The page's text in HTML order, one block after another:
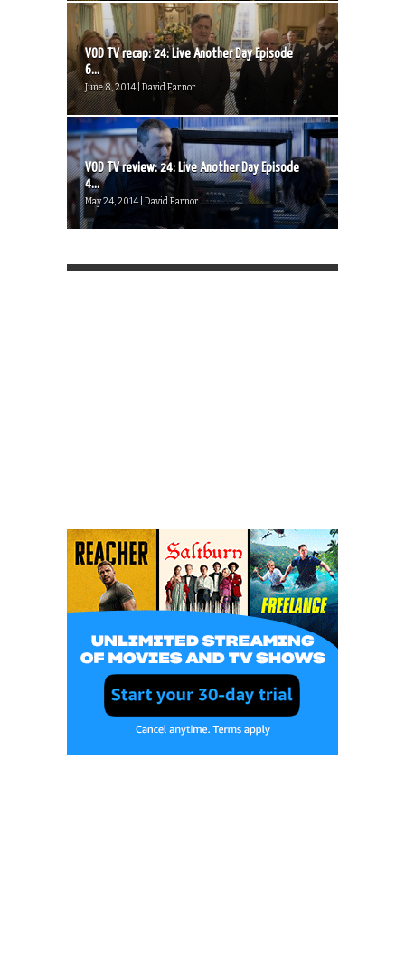
VOD TV recap: 24: Live Another Day Episode
6...
June 8, 2014 | David Farnor
VOD TV review: 24: Live Another Day Episode
4...
May 24, 2014 | David Farnor